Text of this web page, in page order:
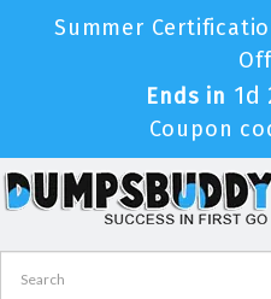
Summer
Ends in 1d
Coupon